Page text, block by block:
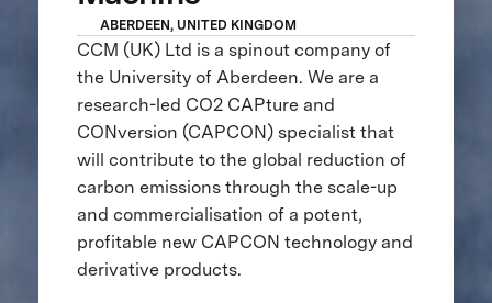
ABERDEEN, UNITED KINGDOM
CCM (UK) Ltd is a spinout company of
the University of Aberdeen. We are a
research-led CO2 CAPture and
CONversion (CAPCON) specialist that
will contribute to the global reduction of
carbon emissions through the scale-up
and commercialisation of a potent,
profitable new CAPCON technology and
derivative products.